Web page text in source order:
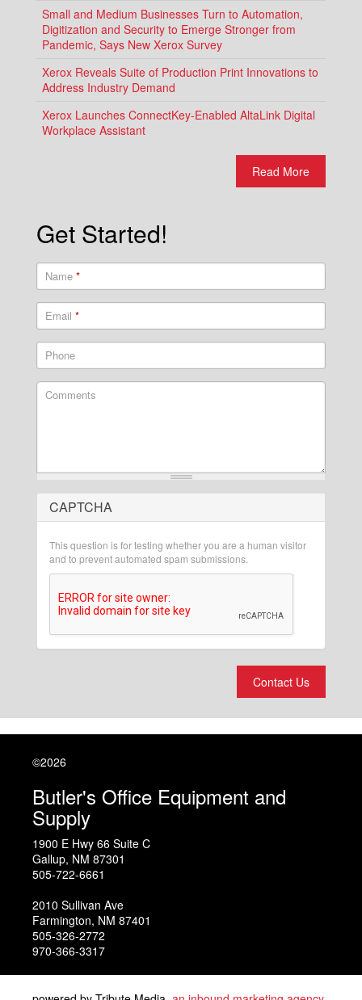
Small and Medium Businesses Turn to Automation,
Digitization and Security to Emerge Stronger from
Pandemic, Says New Xerox Survey
Xerox Reveals Suite of Production Print Innovations to
Address Industry Demand
Xerox Launches ConnectKey-Enabled AltaLink Digital
Workplace Assistant
Read More
Get Started!
Name *
Email *
Phone
Comments
What is 2 + 2?
CAPTCHA
This question is for testing whether you are a human visitor
and to prevent automated spam submissions.
Contact Us
©2026
Butler's Office Equipment and
Supply
1900 E Hwy 66 Suite C
Gallup, NM 87301
505-722-6661
2010 Sullivan Ave
Farmington, NM 87401
505-326-2772
970-366-3317